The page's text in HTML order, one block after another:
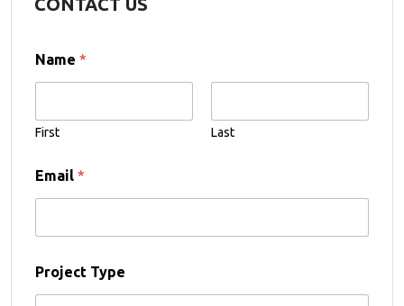
Name *
First Last
Email *
Project Type